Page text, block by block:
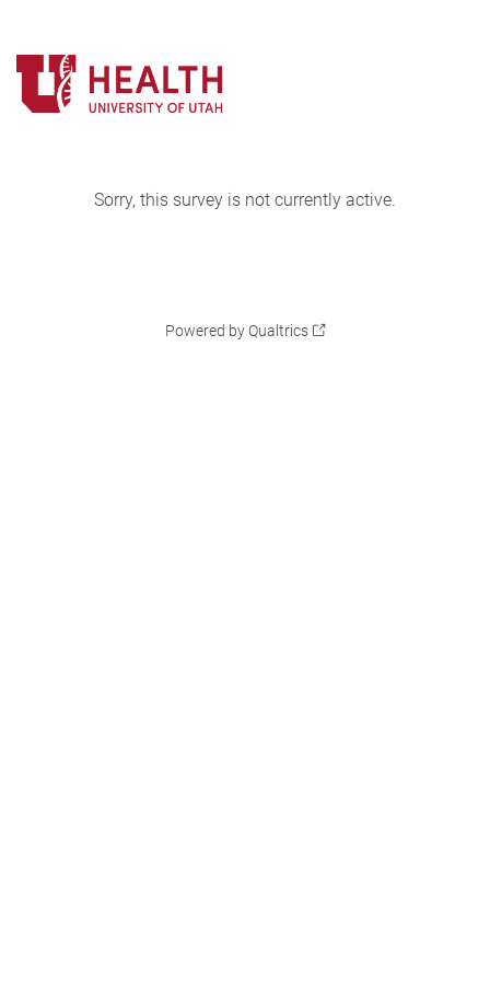
Sorry, this survey is not currently active.
Powered by Qualtrics